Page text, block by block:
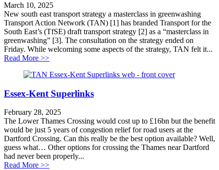
March 10, 2025
New south east transport strategy a masterclass in greenwashing
Transport Action Network (TAN) [1] has branded Transport for the
South East’s (TfSE) draft transport strategy [2] as a “masterclass in
greenwashing” [3]. The consultation on the strategy ended on
Friday. While welcoming some aspects of the strategy, TAN felt it...
Read More >>about New south east transport strategy a masterclass
Essex-Kent Superlinks
February 28, 2025
The Lower Thames Crossing would cost up to £16bn but the benefit
would be just 5 years of congestion relief for road users at the
Dartford Crossing. Can this really be the best option available? Well,
guess what… Other options for crossing the Thames near Dartford
had never been properly...
Read More >>about Essex-Kent Superlinks